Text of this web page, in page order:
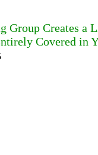
Group Creates a
Covered in